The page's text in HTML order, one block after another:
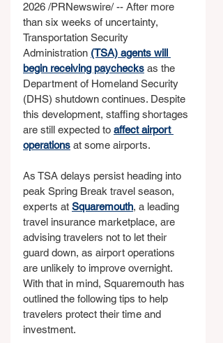
2026 /PRNewswire/ -- After more
than six weeks of uncertainty,
Transportation Security
Administration (TSA) agents will
begin receiving paychecks as the
Department of Homeland Security
(DHS) shutdown continues. Despite
this development, staffing shortages
are still expected to affect airport
operations at some airports.
As TSA delays persist heading into
peak Spring Break travel season,
experts at Squaremouth, a leading
travel insurance marketplace, are
advising travelers not to let their
guard down, as airport operations
are unlikely to improve overnight.
With that in mind, Squaremouth has
outlined the following tips to help
travelers protect their time and
investment.